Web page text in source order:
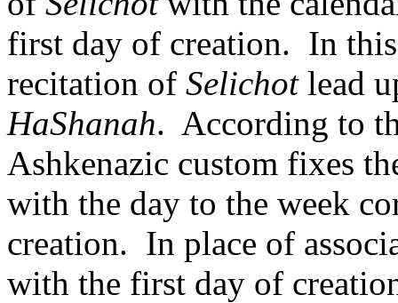
first day of creation. In
recitation of Selichotlead
HaShanah. According to
Ashkenazic custom fixes
with the day to the week
creation. In place of
with the first day of